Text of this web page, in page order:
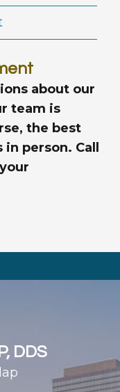
about our
team is
the best
person. Call
DDS